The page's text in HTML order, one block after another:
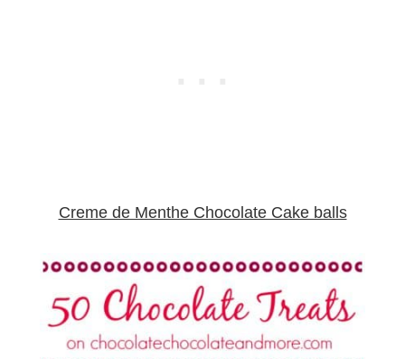
Creme de Menthe Chocolate Cake balls